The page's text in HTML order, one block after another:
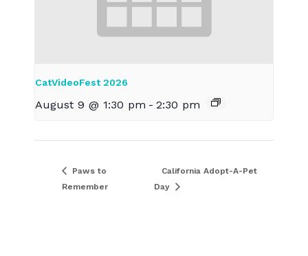
CatVideoFest 2026
August 9 @ 1:30 pm - 2:30 pm
Paws to
Remember
California Adopt-A-Pet
Day